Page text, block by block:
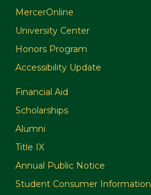
MercerOnline
University Center
Honors Program
Accessibility Update
Financial Aid
Scholarships
Alumni
Title IX
Annual Public Notice
Student Consumer Information